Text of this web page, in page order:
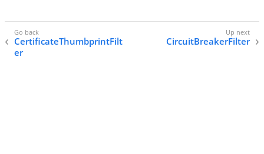
CertificateThumbprintFilt
er
CircuitBreakerFilter